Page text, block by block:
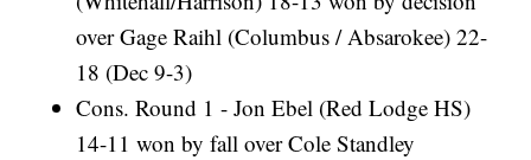
over Gage Raihl (Columbus / Absarokee) 22-
18 (Dec 9-3)
Cons. Round 1 - Jon Ebel (Red Lodge HS)
14-11 won by fall over Cole Standley